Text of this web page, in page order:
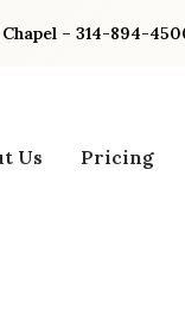
– 314-894-
Us Pricing